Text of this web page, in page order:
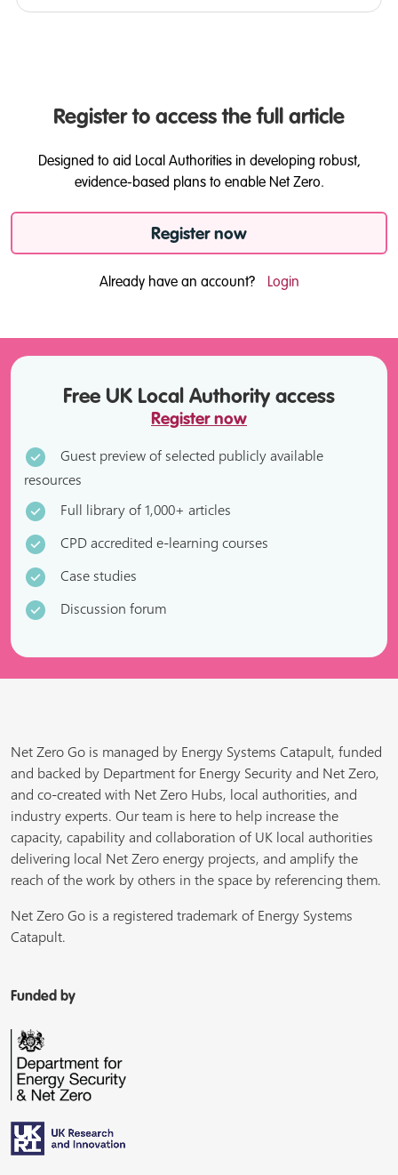
Register to access the full article
Designed to aid Local Authorities in developing robust,
evidence-based plans to enable Net Zero.
Register now
Already have an account? Login
Free UK Local Authority access
Register now
Guest preview of selected publicly available
resources
Full library of 1,000+ articles
CPD accredited e-learning courses
Case studies
Discussion forum
Net Zero Go is managed by Energy Systems Catapult, funded
and backed by Department for Energy Security and Net Zero,
and co-created with Net Zero Hubs, local authorities, and
industry experts. Our team is here to help increase the
capacity, capability and collaboration of UK local authorities
delivering local Net Zero energy projects, and amplify the
reach of the work by others in the space by referencing them.
Net Zero Go is a registered trademark of Energy Systems
Catapult.
Funded by